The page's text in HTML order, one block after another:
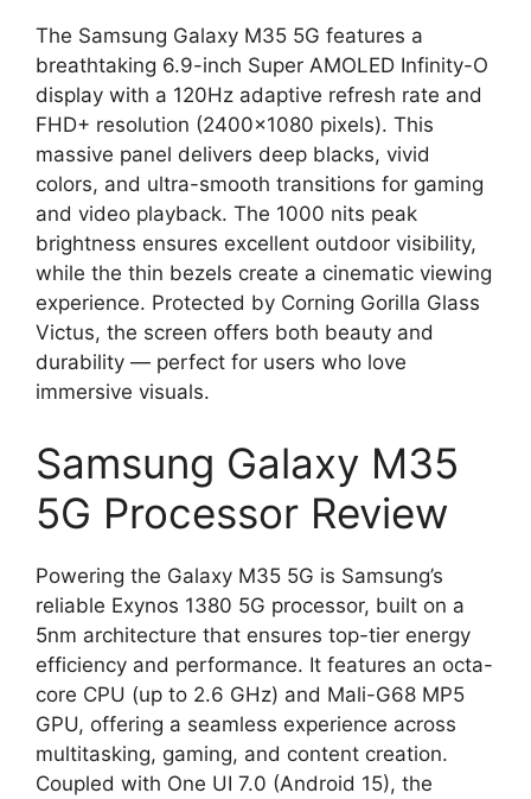
The Samsung Galaxy M35 5G features a
breathtaking 6.9-inch Super AMOLED Infinity-O
display with a 120Hz adaptive refresh rate and
FHD+ resolution (2400×1080 pixels). This
massive panel delivers deep blacks, vivid
colors, and ultra-smooth transitions for gaming
and video playback. The 1000 nits peak
brightness ensures excellent outdoor visibility,
while the thin bezels create a cinematic viewing
experience. Protected by Corning Gorilla Glass
Victus, the screen offers both beauty and
durability — perfect for users who love
immersive visuals.
Samsung Galaxy M35
5G Processor Review
Powering the Galaxy M35 5G is Samsung’s
reliable Exynos 1380 5G processor, built on a
5nm architecture that ensures top-tier energy
efficiency and performance. It features an octa-
core CPU (up to 2.6 GHz) and Mali-G68 MP5
GPU, offering a seamless experience across
multitasking, gaming, and content creation.
Coupled with One UI 7.0 (Android 15), the